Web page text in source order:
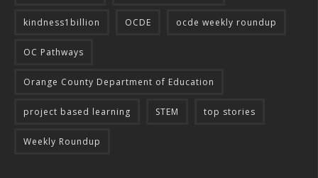
kindness1billion OCDE ocde weekly roundup
OC Pathways
Orange County Department of Education
project based learning STEM top stories
Weekly Roundup